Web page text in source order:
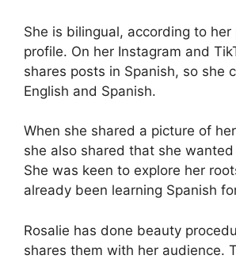
She is bilingual, according to her
profile. On her Instagram and
shares posts in Spanish, so she
English and Spanish.
When she shared a picture of
she also shared that she
She was keen to explore her
already been learning Spanish
Rosalie has done beauty
shares them with her audience.